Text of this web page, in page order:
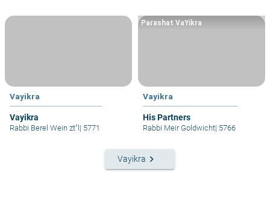
Vayikra
Vayikra
Rabbi Berel Wein zt"l | 5771
Vayikra
His Partners
Parashat VaYikra
Rabbi Meir Goldwicht| 5766
Vayikra keyboard_arrow_right